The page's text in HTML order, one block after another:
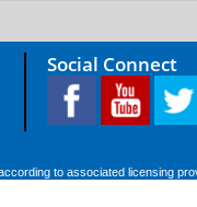
Social Connect
to associated licensing